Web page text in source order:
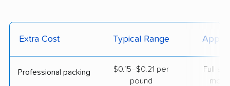
Extra Cost Typical Range
Professional packing
$0.15–$0.21 per
pound
Full-